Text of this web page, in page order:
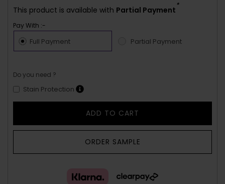
This product is available with Partial Payment
*
Pay With :-
Full Payment Partial Payment
Do you need ?
Stain Protection
ADD TO CART
ORDER SAMPLE